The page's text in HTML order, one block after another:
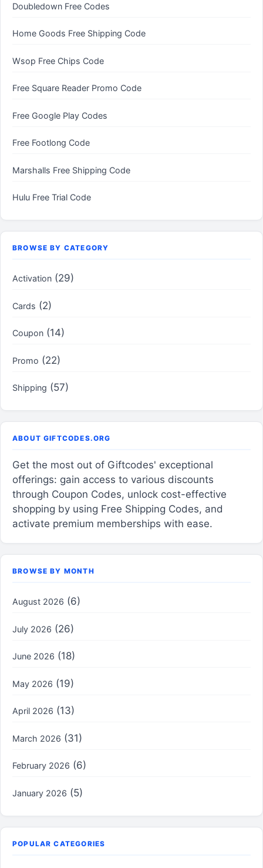
Doubledown Free Codes
Home Goods Free Shipping Code
Wsop Free Chips Code
Free Square Reader Promo Code
Free Google Play Codes
Free Footlong Code
Marshalls Free Shipping Code
Hulu Free Trial Code
BROWSE BY CATEGORY
Activation (29)
Cards (2)
Coupon (14)
Promo (22)
Shipping (57)
ABOUT GIFTCODES.ORG
Get the most out of Giftcodes' exceptional
offerings: gain access to various discounts
through Coupon Codes, unlock cost-effective
shopping by using Free Shipping Codes, and
activate premium memberships with ease.
BROWSE BY MONTH
August 2026 (6)
July 2026 (26)
June 2026 (18)
May 2026 (19)
April 2026 (13)
March 2026 (31)
February 2026 (6)
January 2026 (5)
POPULAR CATEGORIES